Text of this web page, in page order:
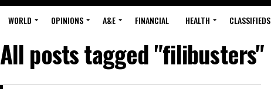
WORLD OPINIONS A&E FINANCIAL HEALTH CLASSIFIEDS
All posts tagged "filibusters"